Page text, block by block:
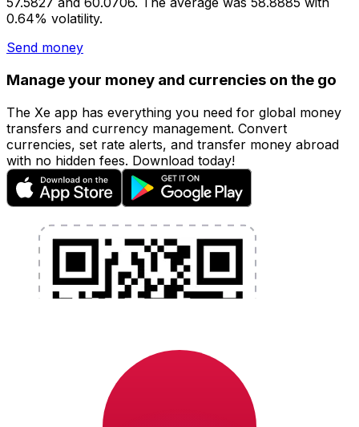
0.64% volatility.
Send money
Manage your money and currencies on the go
The Xe app has everything you need for global money
transfers and currency management. Convert
currencies, set rate alerts, and transfer money abroad
with no hidden fees. Download today!